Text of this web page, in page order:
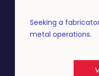
Seeking a
metal operations.